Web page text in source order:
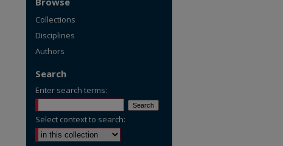
Collections
Disciplines
Authors
Search
Enter search terms:
Select context to search: